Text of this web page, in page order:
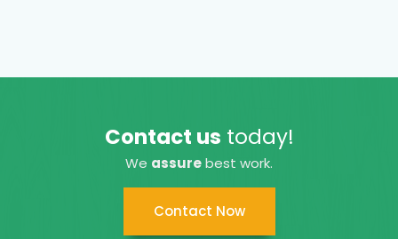
Contact us today!
We assurebest work.
Contact Now